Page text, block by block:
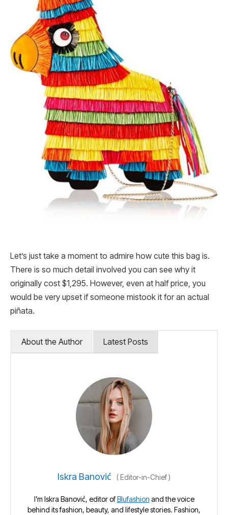
Let’s just take a moment to admire how cute this bag is.
There is so much detail involved you can see why it
originally cost $1,295. However, even at half price, you
would be very upset if someone mistook it for an actual
piñata.
About the Author Latest Posts
Iskra Banović (Editor-in-Chief)
I’m Iskra Banović, editor ofBlufashion and the voice
behind its fashion, beauty, and lifestyle stories. Fashion,